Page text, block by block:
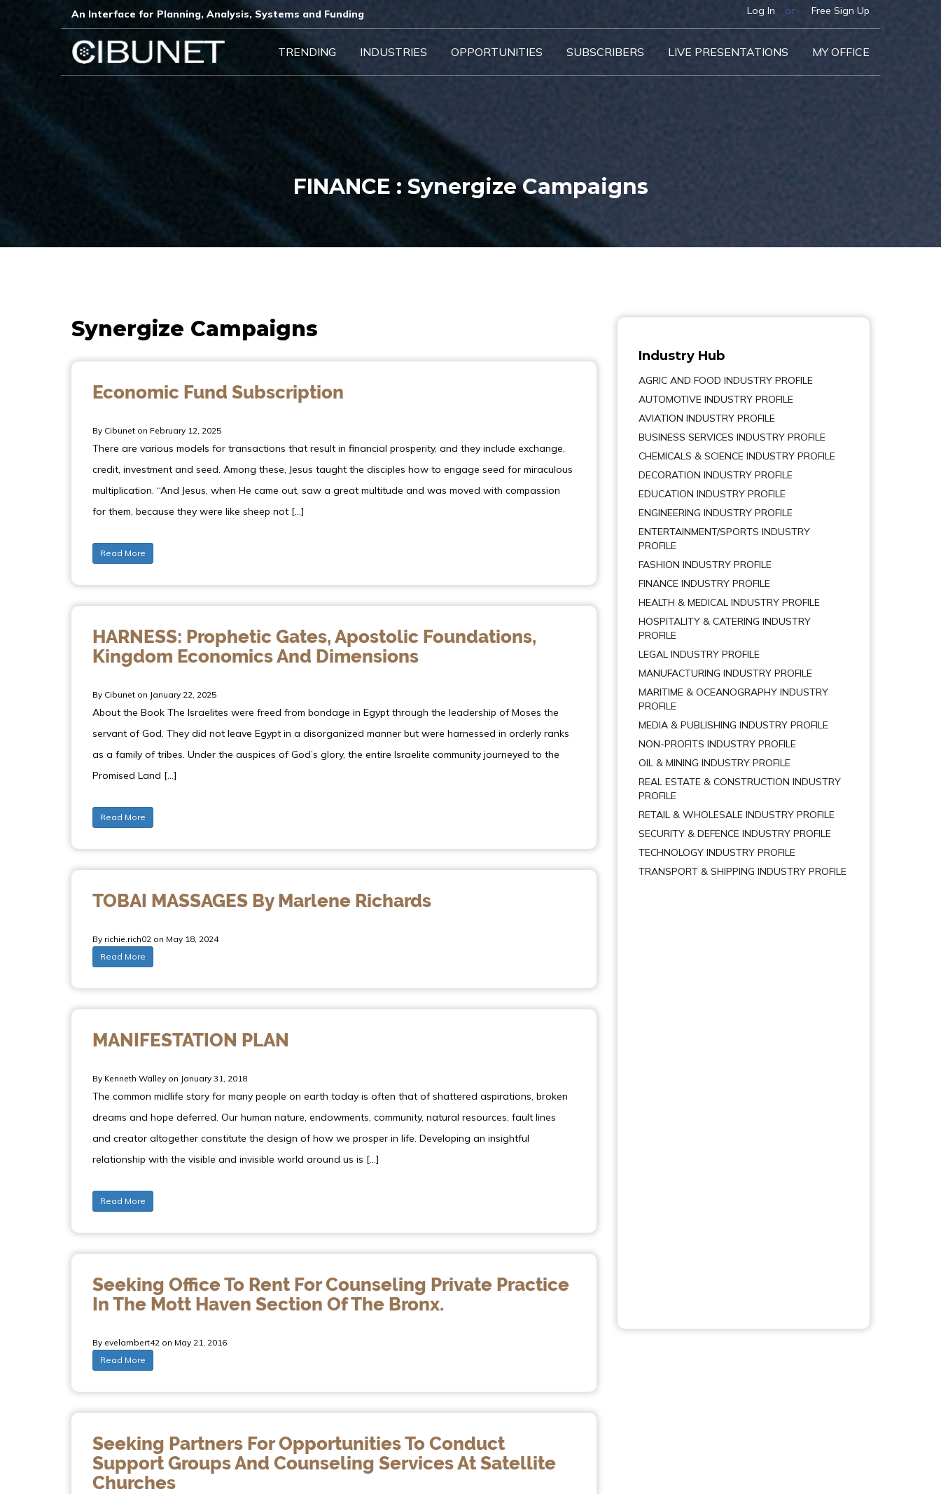
An Interface for Planning, Analysis, Systems and Funding​ Log In or Free Sign Up
TRENDING INDUSTRIES OPPORTUNITIES SUBSCRIBERS LIVE PRESENTATIONS MY OFFICE
FINANCE : Synergize Campaigns
Synergize Campaigns
Economic Fund Subscription
By Cibunet on February 12, 2025
There are various models for transactions that result in financial prosperity, and they include exchange,
credit, investment and seed. Among these, Jesus taught the disciples how to engage seed for miraculous
multiplication. “And Jesus, when He came out, saw a great multitude and was moved with compassion
for them, because they were like sheep not […]
Read More
HARNESS: Prophetic Gates, Apostolic Foundations,
Kingdom Economics And Dimensions
By Cibunet on January 22, 2025
About the Book The Israelites were freed from bondage in Egypt through the leadership of Moses the
servant of God. They did not leave Egypt in a disorganized manner but were harnessed in orderly ranks
as a family of tribes. Under the auspices of God’s glory, the entire Israelite community journeyed to the
Promised Land […]
Read More
TOBAI MASSAGES By Marlene Richards
By richie.rich02 on May 18, 2024
Read More
MANIFESTATION PLAN
By Kenneth Walley on January 31, 2018
The common midlife story for many people on earth today is often that of shattered aspirations, broken
dreams and hope deferred. Our human nature, endowments, community, natural resources, fault lines
and creator altogether constitute the design of how we prosper in life. Developing an insightful
relationship with the visible and invisible world around us is […]
Read More
Seeking Office To Rent For Counseling Private Practice
In The Mott Haven Section Of The Bronx.
By evelambert42 on May 21, 2016
Read More
Seeking Partners For Opportunities To Conduct
Support Groups And Counseling Services At Satellite
Churches
Industry Hub
AGRIC AND FOOD INDUSTRY PROFILE
AUTOMOTIVE INDUSTRY PROFILE
AVIATION INDUSTRY PROFILE
BUSINESS SERVICES INDUSTRY PROFILE
CHEMICALS & SCIENCE INDUSTRY PROFILE
DECORATION INDUSTRY PROFILE
EDUCATION INDUSTRY PROFILE
ENGINEERING INDUSTRY PROFILE
ENTERTAINMENT/SPORTS INDUSTRY
PROFILE
FASHION INDUSTRY PROFILE
FINANCE INDUSTRY PROFILE
HEALTH & MEDICAL INDUSTRY PROFILE
HOSPITALITY & CATERING INDUSTRY
PROFILE
LEGAL INDUSTRY PROFILE
MANUFACTURING INDUSTRY PROFILE
MARITIME & OCEANOGRAPHY INDUSTRY
PROFILE
MEDIA & PUBLISHING INDUSTRY PROFILE
NON-PROFITS INDUSTRY PROFILE
OIL & MINING INDUSTRY PROFILE
REAL ESTATE & CONSTRUCTION INDUSTRY
PROFILE
RETAIL & WHOLESALE INDUSTRY PROFILE
SECURITY & DEFENCE INDUSTRY PROFILE
TECHNOLOGY INDUSTRY PROFILE
TRANSPORT & SHIPPING INDUSTRY PROFILE